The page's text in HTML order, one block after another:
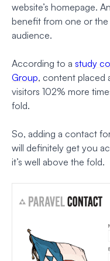
website’s homepage.
benefit from one or
audience.
According to a study
Group, content placed
visitors 102% more
fold.
So, adding a contact
will definitely get you
it’s well above the fold.